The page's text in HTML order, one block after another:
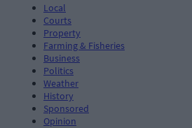
Local
Courts
Property
Farming & Fisheries
Business
Politics
Weather
History
Sponsored
Opinion